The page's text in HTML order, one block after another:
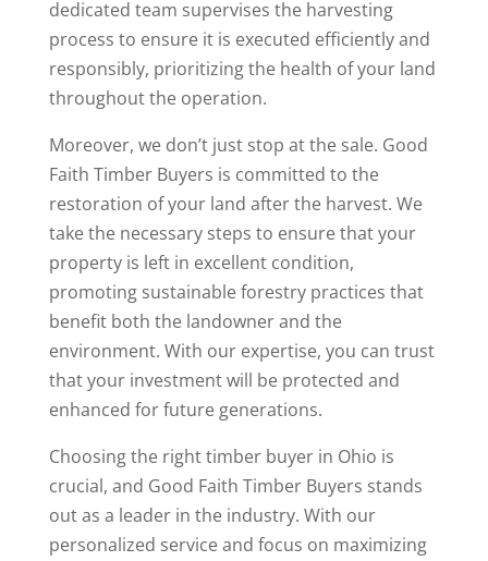
dedicated team supervises the harvesting
process to ensure it is executed efficiently and
responsibly, prioritizing the health of your land
throughout the operation.
Moreover, we don’t just stop at the sale. Good
Faith Timber Buyers is committed to the
restoration of your land after the harvest. We
take the necessary steps to ensure that your
property is left in excellent condition,
promoting sustainable forestry practices that
benefit both the landowner and the
environment. With our expertise, you can trust
that your investment will be protected and
enhanced for future generations.
Choosing the right timber buyer in Ohio is
crucial, and Good Faith Timber Buyers stands
out as a leader in the industry. With our
personalized service and focus on maximizing